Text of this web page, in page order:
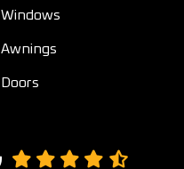
Windows
Awnings
Doors